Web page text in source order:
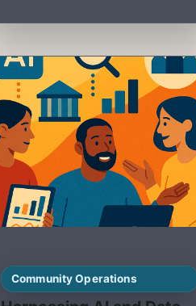
Community Operations